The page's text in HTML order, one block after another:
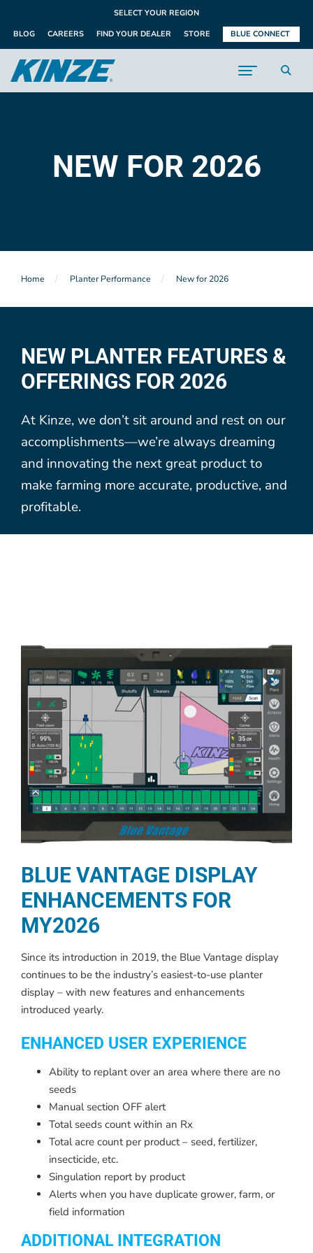
SELECT YOUR REGION
BLOG
CAREERS FIND YOUR DEALER STORE BLUE CONNECT
NEW FOR 2026
Home Planter Performance New for 2026
NEW PLANTER FEATURES &
OFFERINGS FOR 2026
At Kinze, we don’t sit around and rest on our
accomplishments—we’re always dreaming
and innovating the next great product to
make farming more accurate, productive, and
profitable.
BLUE VANTAGE DISPLAY
ENHANCEMENTS FOR
MY2026
Since its introduction in 2019, the Blue Vantage display
continues to be the industry’s easiest-to-use planter
display – with new features and enhancements
introduced yearly.
ENHANCED USER EXPERIENCE
Ability to replant over an area where there are no
seeds
Manual section OFF alert
Total seeds count within an Rx
Total acre count per product – seed, fertilizer,
insecticide, etc.
Singulation report by product
Alerts when you have duplicate grower, farm, or
field information
ADDITIONAL INTEGRATION